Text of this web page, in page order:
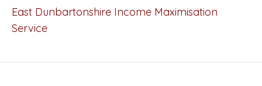
East Dunbartonshire Income Maximisation
Service